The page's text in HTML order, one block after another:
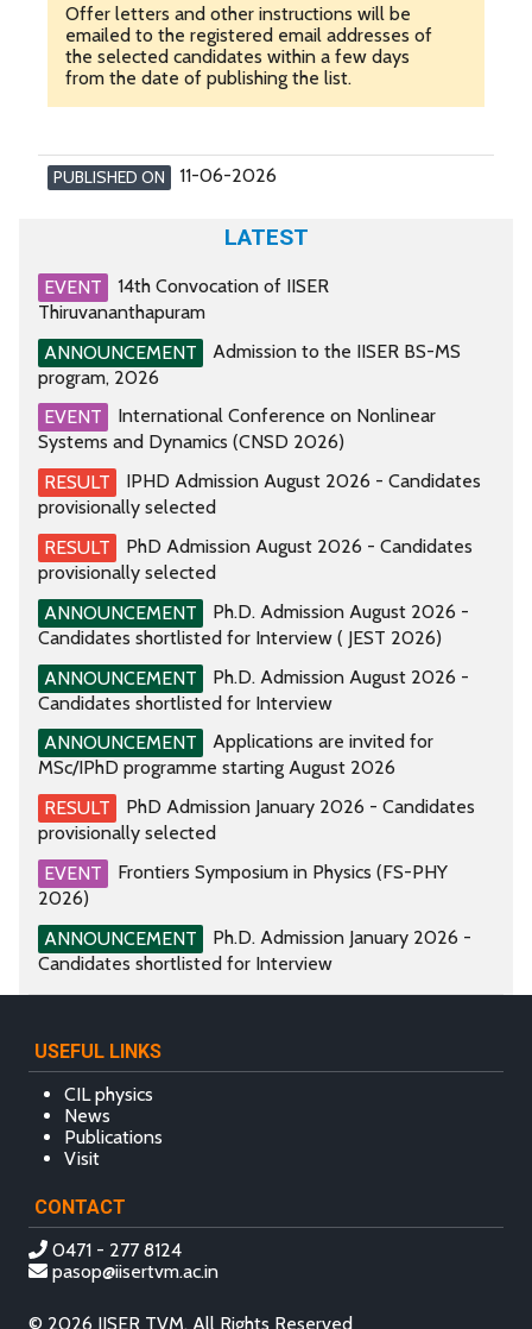
Offer letters and other instructions will be
emailed to the registered email addresses of
the selected candidates within a few days
from the date of publishing the list.
PUBLISHED ON 11-06-2026
LATEST
EVENT
14th Convocation of IISER
Thiruvananthapuram
ANNOUNCEMENT
Admission to the IISER BS-MS
program, 2026
EVENT
International Conference on Nonlinear
Systems and Dynamics (CNSD 2026)
RESULT
IPHD Admission August 2026 - Candidates
provisionally selected
RESULT
PhD Admission August 2026 - Candidates
provisionally selected
ANNOUNCEMENT
Ph.D. Admission August 2026 -
Candidates shortlisted for Interview ( JEST 2026)
ANNOUNCEMENT
Ph.D. Admission August 2026 -
Candidates shortlisted for Interview
ANNOUNCEMENT
Applications are invited for
MSc/IPhD programme starting August 2026
RESULT
PhD Admission January 2026 - Candidates
provisionally selected
EVENT
Frontiers Symposium in Physics (FS-PHY
2026)
ANNOUNCEMENT
Ph.D. Admission January 2026 -
Candidates shortlisted for Interview
USEFUL LINKS
CIL physics
News
Publications
Visit
CONTACT
0471 - 277 8124
pasop@iisertvm.ac.in
© 2026 IISER TVM, All Rights Reserved